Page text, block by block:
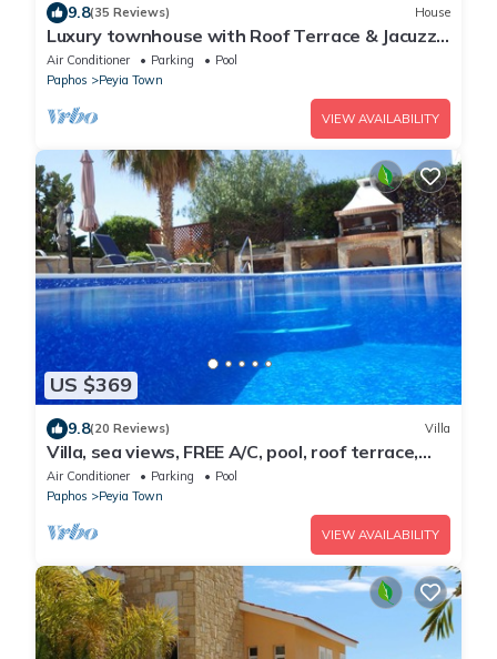
9.8(35 Reviews) House
Luxury townhouse with Roof Terrace & Jacuzzi
- sleeps up to 5
Air Conditioner Parking
Pool
Paphos
Peyia Town
VIEW AVAILABILITY
US $369
9.8(20 Reviews) Villa
Villa, sea views, FREE A/C, pool, roof terrace,
Wifi
Air Conditioner Parking
Pool
Paphos
Peyia Town
VIEW AVAILABILITY